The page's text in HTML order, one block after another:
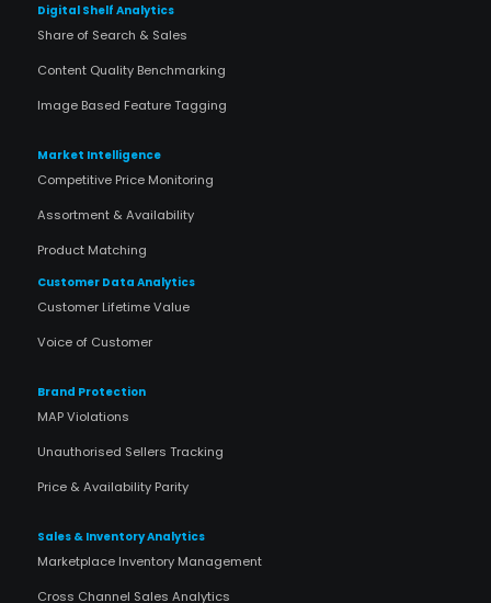
Digital Shelf Analytics
Share of Search & Sales
Content Quality Benchmarking
Image Based Feature Tagging
Market Intelligence
Competitive Price Monitoring
Assortment & Availability
Product Matching
Customer Data Analytics
Customer Lifetime Value
Voice of Customer
Brand Protection
MAP Violations
Unauthorised Sellers Tracking
Price & Availability Parity
Sales & Inventory Analytics
Marketplace Inventory Management
Cross Channel Sales Analytics